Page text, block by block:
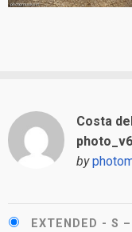
Costa
by
EXTENDED - S –